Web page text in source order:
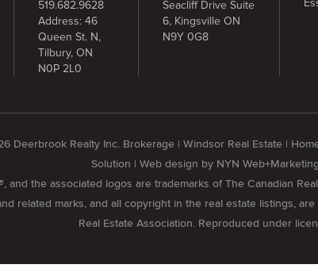
519.682.9628
Address: 46
Queen St. N,
Tilbury, ON
N0P 2L0
Seacliff Drive Suite
6, Kingsville ON
N9Y 0G8
Deerbrook Realty Inc. Brokerage | Windsor Real Estate |
Solution | Web design by NYN Web+Marketing
and the associated logos are trademarks of The Canadian
and related marks, and all copyright in the real estate listings,
Real Estate Association. Reproduced under